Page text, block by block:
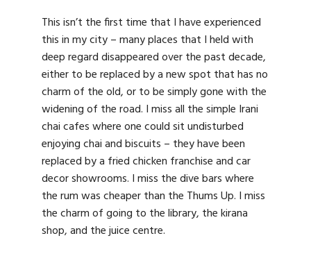
This isn’t the first time that I have experienced
this in my city – many places that I held with
deep regard disappeared over the past decade,
either to be replaced by a new spot that has no
charm of the old, or to be simply gone with the
widening of the road. I miss all the simple Irani
chai cafes where one could sit undisturbed
enjoying chai and biscuits – they have been
replaced by a fried chicken franchise and car
decor showrooms. I miss the dive bars where
the rum was cheaper than the Thums Up. I miss
the charm of going to the library, the kirana
shop, and the juice centre.